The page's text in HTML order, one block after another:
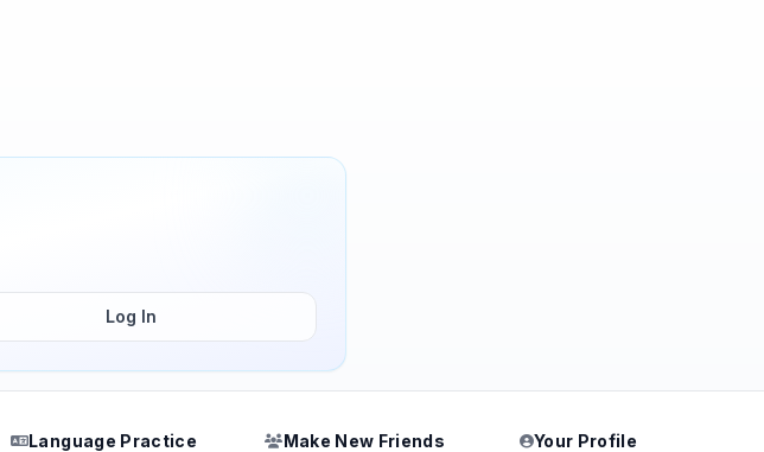
Log In
Language Practice
Make New Friends
Your Profile